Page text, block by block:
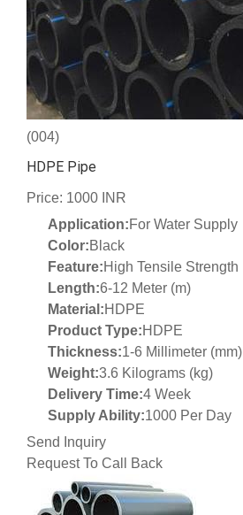
(004)
HDPE Pipe
Price: 1000 INR
Application:For Water Supply
Color:Black
Feature:High Tensile Strength
Length:6-12 Meter (m)
Material:HDPE
Product Type:HDPE
Thickness:1-6 Millimeter (mm)
Weight:3.6 Kilograms (kg)
Delivery Time:4 Week
Supply Ability:1000 Per Day
Send Inquiry
Request To Call Back